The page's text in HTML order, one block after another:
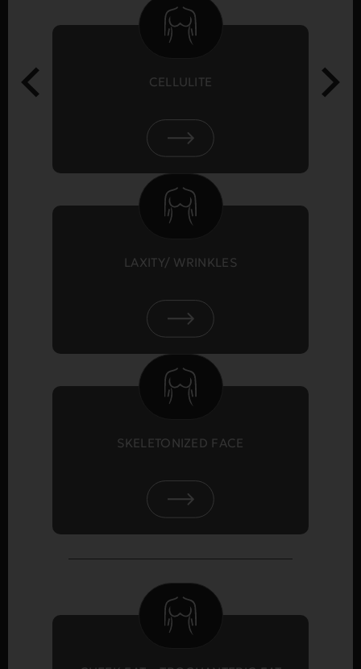
CELLULITE
LAXITY/ WRINKLES
SKELETONIZED FACE